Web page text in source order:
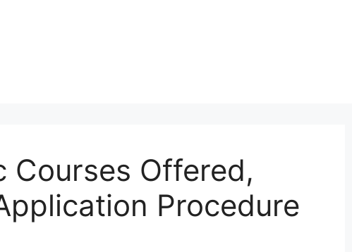
Courses Offered,
Procedure